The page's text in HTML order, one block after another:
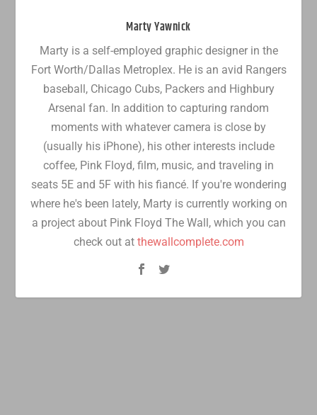
Marty Yawnick
Marty is a self-employed graphic designer in the
Fort Worth/Dallas Metroplex. He is an avid Rangers
baseball, Chicago Cubs, Packers and Highbury
Arsenal fan. In addition to capturing random
moments with whatever camera is close by
(usually his iPhone), his other interests include
coffee, Pink Floyd, film, music, and traveling in
seats 5E and 5F with his fiancé. If you're wondering
where he's been lately, Marty is currently working on
a project about Pink Floyd The Wall, which you can
check out at thewallcomplete.com